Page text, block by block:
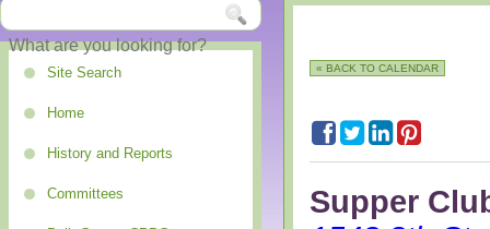
Site Search
Home
History and Reports
Committees
« BACK TO CALENDAR
Supper